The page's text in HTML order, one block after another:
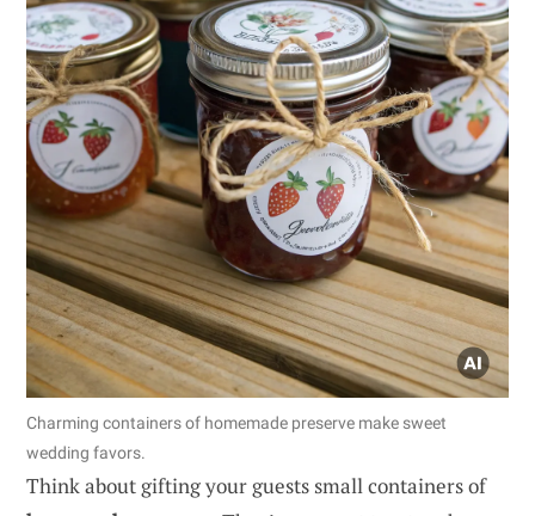
Charming containers of homemade preserve make sweet
wedding favors.
Think about gifting your guests small containers of